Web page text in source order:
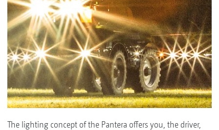
The lighting concept of the Pantera offers you, the driver,